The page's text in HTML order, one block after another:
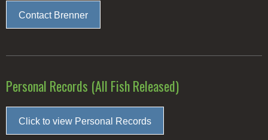
Contact Brenner
Personal Records (All Fish Released)
Click to view Personal Records